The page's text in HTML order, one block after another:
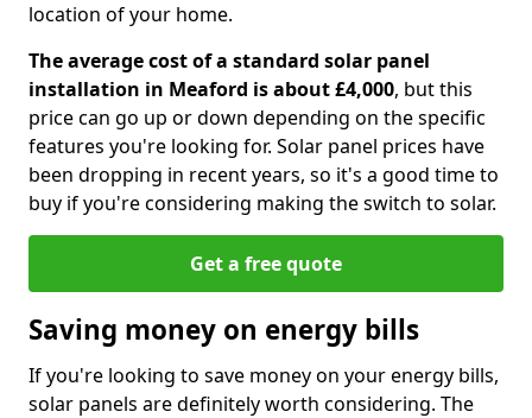
location of your home.
The average cost of a standard solar panel
installation in Meaford is about £4,000, but this
price can go up or down depending on the specific
features you're looking for. Solar panel prices have
been dropping in recent years, so it's a good time to
buy if you're considering making the switch to solar.
Get a free quote
Saving money on energy bills
If you're looking to save money on your energy bills,
solar panels are definitely worth considering. The